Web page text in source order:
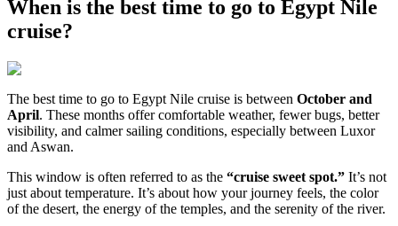
When is the best time to go to Egypt Nile
cruise?
The best time to go to Egypt Nile cruise is between October and
April. These months offer comfortable weather, fewer bugs, better
visibility, and calmer sailing conditions, especially between Luxor
and Aswan.
This window is often referred to as the “cruise sweet spot.” It’s not
just about temperature. It’s about how your journey feels, the color
of the desert, the energy of the temples, and the serenity of the river.